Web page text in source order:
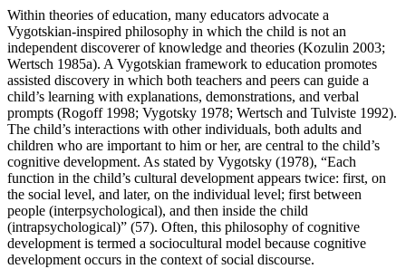
Within theories of education, many educators advocate a
Vygotskian-inspired philosophy in which the child is not an
independent discoverer of knowledge and theories (Kozulin 2003;
Wertsch 1985a). A Vygotskian framework to education promotes
assisted discovery in which both teachers and peers can guide a
child’s learning with explanations, demonstrations, and verbal
prompts (Rogoff 1998; Vygotsky 1978; Wertsch and Tulviste 1992).
The child’s interactions with other individuals, both adults and
children who are important to him or her, are central to the child’s
cognitive development. As stated by Vygotsky (1978), “Each
function in the child’s cultural development appears twice: first, on
the social level, and later, on the individual level; first between
people (interpsychological), and then inside the child
(intrapsychological)” (57). Often, this philosophy of cognitive
development is termed a sociocultural model because cognitive
development occurs in the context of social discourse.